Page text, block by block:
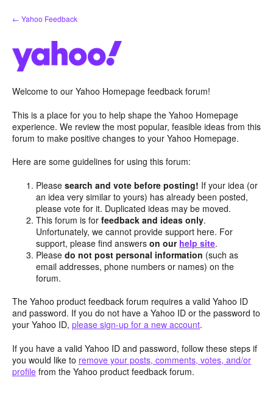
Skip
to
← Yahoo Feedback
Welcome to our Yahoo Homepage feedback forum!
This is a place for you to help shape the Yahoo Homepage
experience. We review the most popular, feasible ideas from this
forum to make positive changes to your Yahoo Homepage.
Here are some guidelines for using this forum:
Pleasesearch and vote before posting! If your idea (or
an idea very similar to yours) has already been posted,
please vote for it. Duplicated ideas may be moved.
This forum is forfeedback and ideas only.
Unfortunately, we cannot provide support here. For
support, please find answerson our help site.
Pleasedo not post personal information (such as
email addresses, phone numbers or names) on the
forum.
The Yahoo product feedback forum requires a valid Yahoo ID
and password. If you do not have a Yahoo ID or the password to
your Yahoo ID, please sign-up for a new account.
If you have a valid Yahoo ID and password, follow these steps if
you would like to remove your posts, comments, votes, and/or
profile from the Yahoo product feedback forum.